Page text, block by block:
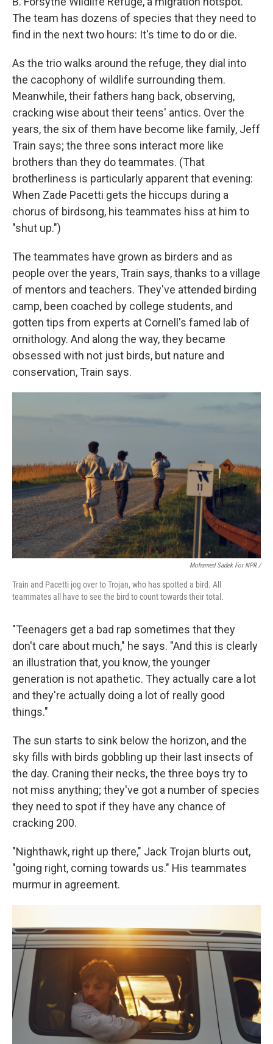
The team has dozens of species that they need to
find in the next two hours: It's time to do or die.
As the trio walks around the refuge, they dial into
the cacophony of wildlife surrounding them.
Meanwhile, their fathers hang back, observing,
cracking wise about their teens' antics. Over the
years, the six of them have become like family, Jeff
Train says; the three sons interact more like
brothers than they do teammates. (That
brotherliness is particularly apparent that evening:
When Zade Pacetti gets the hiccups during a
chorus of birdsong, his teammates hiss at him to
"shut up.")
The teammates have grown as birders and as
people over the years, Train says, thanks to a village
of mentors and teachers. They've attended birding
camp, been coached by college students, and
gotten tips from experts at Cornell's famed lab of
ornithology. And along the way, they became
obsessed with not just birds, but nature and
conservation, Train says.
Mohamed Sadek For NPR /
Train and Pacetti jog over to Trojan, who has spotted a bird. All
teammates all have to see the bird to count towards their total.
"Teenagers get a bad rap sometimes that they
don't care about much," he says. "And this is clearly
an illustration that, you know, the younger
generation is not apathetic. They actually care a lot
and they're actually doing a lot of really good
things."
The sun starts to sink below the horizon, and the
sky fills with birds gobbling up their last insects of
the day. Craning their necks, the three boys try to
not miss anything; they've got a number of species
they need to spot if they have any chance of
cracking 200.
"Nighthawk, right up there," Jack Trojan blurts out,
"going right, coming towards us." His teammates
murmur in agreement.